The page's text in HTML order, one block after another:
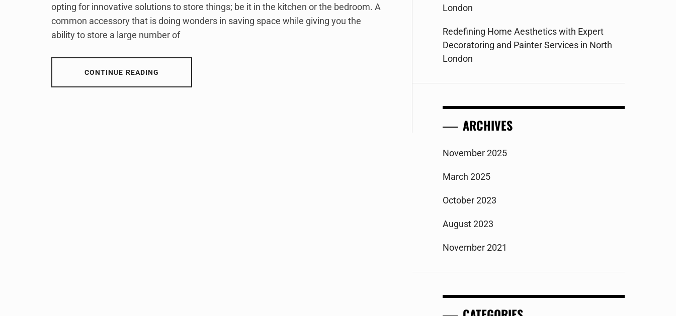
opting for innovative solutions to store things; be it in the kitchen or the bedroom. A
common accessory that is doing wonders in saving space while giving you the
ability to store a large number of
CONTINUE READING
London
Redefining Home Aesthetics with Expert
Decoratoring and Painter Services in North
London
ARCHIVES
November 2025
March 2025
October 2023
August 2023
November 2021